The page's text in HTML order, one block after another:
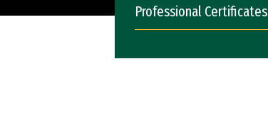
Professional Certificates